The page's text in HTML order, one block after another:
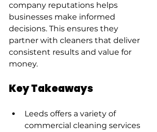
company reputations helps
businesses make informed
decisions. This ensures they
partner with cleaners that deliver
consistent results and value for
money.
Key Takeaways
Leeds offers a variety of
commercial cleaning services